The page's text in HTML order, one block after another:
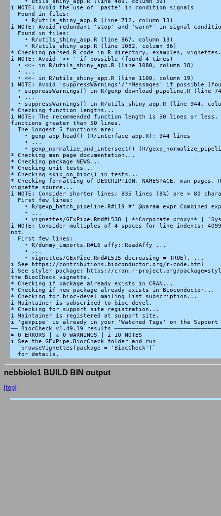
    • utils_shiny_app.R (line 489, column 39)
i NOTE: Avoid the use of 'paste' in condition signals
  Found in files:
    • R/utils_shiny_app.R (line 712, column 13)
i NOTE: Avoid redundant 'stop' and 'warn*' in signal
  Found in files:
    • R/utils_shiny_app.R (line 867, column 13)
    • R/utils_shiny_app.R (line 1082, column 36)
* Checking parsed R code in R directory, examples,
i NOTE: Avoid '<<-' if possible (found 4 times)
  • <<- in R/utils_shiny_app.R (line 1080, column 18)
  • ...
  • <<- in R/utils_shiny_app.R (line 1100, column 19)
i NOTE: Avoid 'suppressWarnings'/'*Messages' if possible
• suppressWarnings() in R/gexp_download_pipeline.R (line
  • ...
• suppressWarnings() in R/utils_shiny_app.R (line 944,
* Checking function lengths...
i NOTE: The recommended function length is 50 lines or less.
functions greater than 50 lines.
  The longest 5 functions are:
    • gexp_app_head() (R/interface_app.R): 944 lines
    • ...
• gexp_normalize_and_intersect() (R/
* Checking man page documentation...
* Checking package NEWS...
* Checking unit tests...
* Checking skip_on_bioc() in tests...
* Checking formatting of DESCRIPTION, NAMESPACE, man pages,
vignette source...
i NOTE: Consider shorter lines; 835 lines (8%) are > 80
  First few lines:
• R/gexp_batch_pipeline.R#L19 #' @param expr Combined
    • ...
• vignettes/GExPipe.Rmd#L538 | **Corporate proxy** |
i NOTE: Consider multiples of 4 spaces for line indents;
not.
  First few lines:
    • R/dummy_imports.R#L6 affy::ReadAffy ...
    • ...
    • vignettes/GExPipe.Rmd#L515 decreasing = TRUE), ...
i See https://contributions.bioconductor.org/r-code.html
i See styler package: https://cran.r-project.org/
the BiocCheck vignette.
* Checking if package already exists in CRAN...
* Checking if new package already exists in Bioconductor...
* Checking for bioc-devel mailing list subscription...
i Maintainer is subscribed to bioc-devel.
* Checking for support site registration...
i Maintainer is registered at support site.
i 'gexpipe' is already in your 'Watched Tags' on the
── BiocCheck v1.49.19 results
✖ 0 ERRORS | ⚠ 0 WARNINGS | i 10 NOTES
i See the GExPipe.BiocCheck folder and run
  `browseVignettes(package = 'BiocCheck')`
nebbiolo1 BUILD BIN output
[top]